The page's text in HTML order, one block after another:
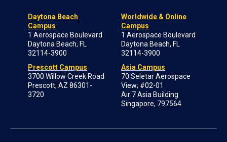
Daytona Beach
Campus
1 Aerospace Boulevard
Daytona Beach, FL
32114-3900
Prescott Campus
3700 Willow Creek Road
Prescott, AZ 86301-
3720
Worldwide & Online
Campus
1 Aerospace Boulevard
Daytona Beach, FL
32114-3900
Asia Campus
70 Seletar Aerospace
View; #02-01
Air 7 Asia Building
Singapore, 797564